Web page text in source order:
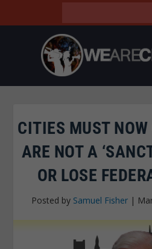
CITIES MUST
ARE NOT A
OR LOSE
Posted by Samuel Fisher |